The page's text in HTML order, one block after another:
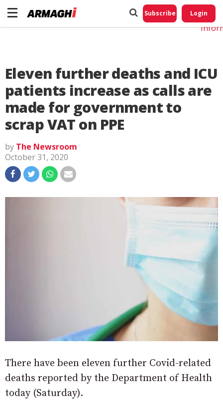
Subscribe Login
Eleven further deaths and ICU
patients increase as calls are
made for government to
scrap VAT on PPE
by The Newsroom
October 31, 2020
There have been eleven further Covid-related
deaths reported by the Department of Health
today (Saturday).
Do
My